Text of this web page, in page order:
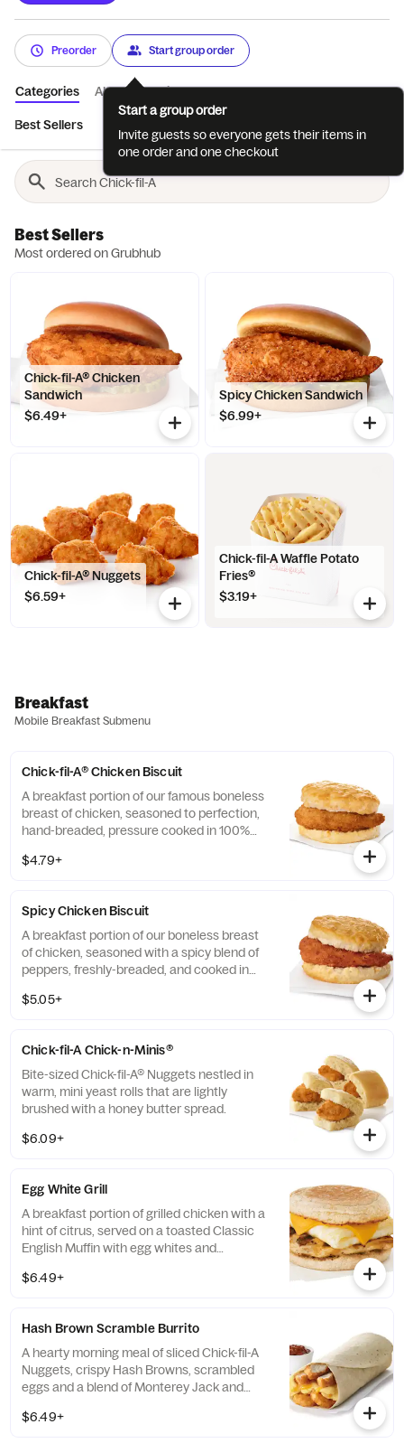
Preorder Start group order
Categories About Reviews
Best Sellers
Best Sellers
Most ordered on Grubhub
Chick-fil-A® Chicken
Sandwich
$6.49+
Spicy Chicken Sandwich
$6.99+
Chick-fil-A® Nuggets
$6.59+
Chick-fil-A Waffle Potato
Fries®
$3.19+
Breakfast
Mobile Breakfast Submenu
Chick-fil-A® Chicken Biscuit
A breakfast portion of our famous boneless
breast of chicken, seasoned to perfection,
hand-breaded, pressure cooked in 100%
buttermilk biscuit baked fresh at each
$4.79+
Spicy Chicken Biscuit
A breakfast portion of our boneless breast
of chicken, seasoned with a spicy blend of
peppers, freshly-breaded, and cooked in
buttermilk biscuit baked fresh at each
$5.05+
Chick-fil-A Chick-n-Minis®
Bite-sized Chick-fil-A® Nuggets nestled in
warm, mini yeast rolls that are lightly
brushed with a honey butter spread.
$6.09+
Egg White Grill
A breakfast portion of grilled chicken with a
hint of citrus, served on a toasted Classic
English Muffin with egg whites and
$6.49+
Hash Brown Scramble Burrito
A hearty morning meal of sliced Chick-fil-A
Nuggets, crispy Hash Browns, scrambled
eggs and a blend of Monterey Jack and
morning. Rolled in a warm flour tortilla.
$6.49+
Start a group order
Invite guests so everyone gets their items in
one order and one checkout